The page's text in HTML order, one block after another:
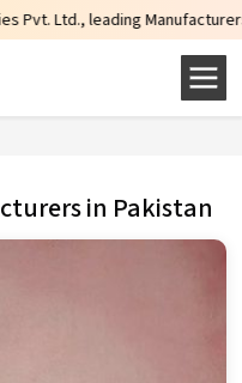
Manufacturers,
in Pakistan